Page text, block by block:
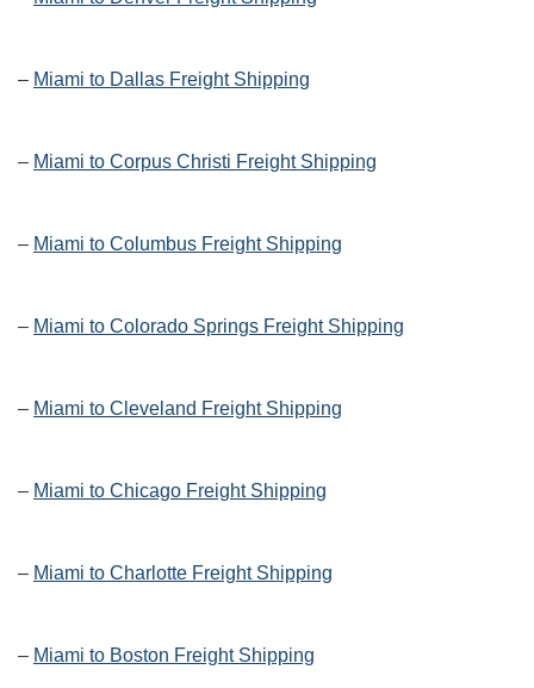
– Miami to Dallas Freight Shipping
– Miami to Corpus Christi Freight Shipping
– Miami to Columbus Freight Shipping
– Miami to Colorado Springs Freight Shipping
– Miami to Cleveland Freight Shipping
– Miami to Chicago Freight Shipping
– Miami to Charlotte Freight Shipping
– Miami to Boston Freight Shipping